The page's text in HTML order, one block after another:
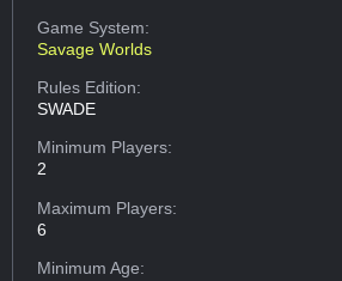
Game System:
Savage Worlds
Rules Edition:
SWADE
Minimum Players:
2
Maximum Players:
6
Minimum Age: